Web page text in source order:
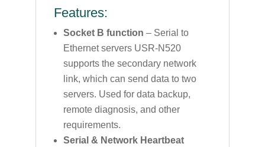
Features:
Socket B function – Serial to
Ethernet servers USR-N520
supports the secondary network
link, which can send data to two
servers. Used for data backup,
remote diagnosis, and other
requirements.
Serial & Network Heartbeat